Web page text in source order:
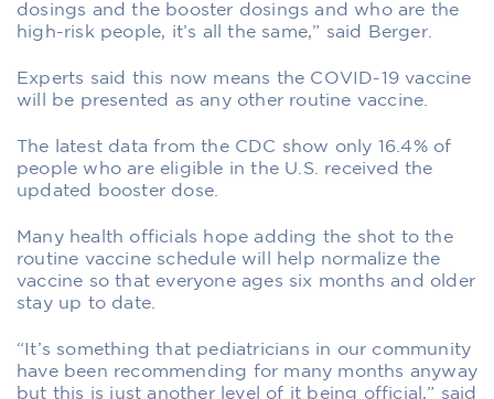
dosings and the booster dosings and who are the
high-risk people, it’s all the same,” said Berger.
Experts said this now means the COVID-19 vaccine
will be presented as any other routine vaccine.
The latest data from the CDC show only 16.4% of
people who are eligible in the U.S. received the
updated booster dose.
Many health officials hope adding the shot to the
routine vaccine schedule will help normalize the
vaccine so that everyone ages six months and older
stay up to date.
“It’s something that pediatricians in our community
have been recommending for many months anyway
but this is just another level of it being official,” said